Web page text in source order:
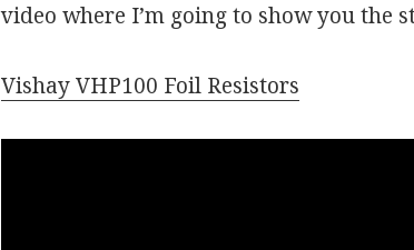
video where I’m going to show you the
Vishay VHP100 Foil Resistors